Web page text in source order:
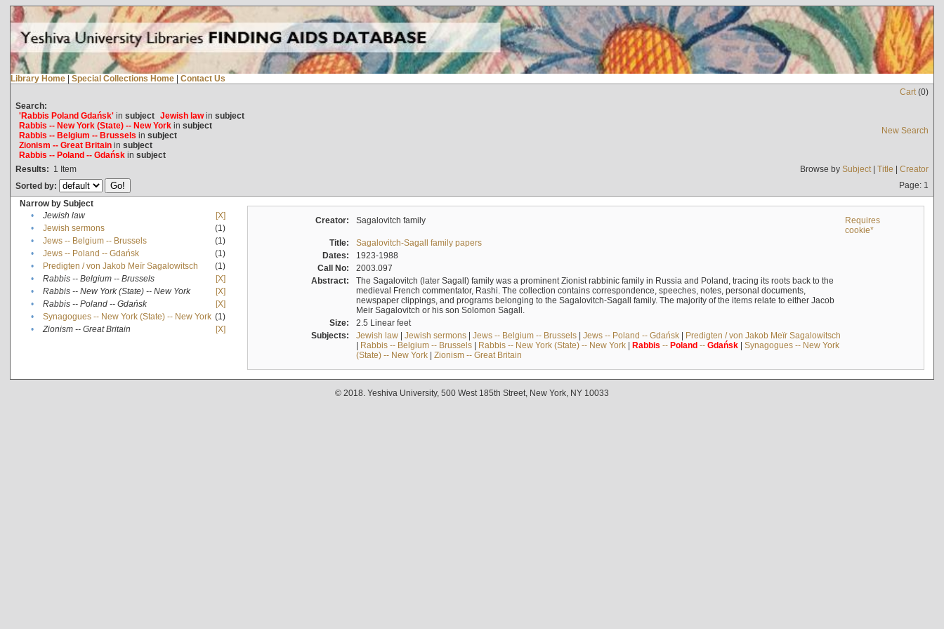
Library Home | Special Collections Home | Contact Us
Cart(0)
Search:
'Rabbis Poland Gdańsk'in subject Jewish lawin subject
Rabbis -- New York (State) -- New Yorkin subject
Rabbis -- Belgium -- Brussels in subject
Zionism -- Great Britainin subject
Rabbis -- Poland -- Gdańskin subject
New Search
Results: 1 Item Browse by Subject| Title | Creator
Sorted by:
Page: 1
Narrow by Subject
•
Jewish law
[X]
•
Jewish sermons
(1)
•
Jews -- Belgium -- Brussels
(1)
•
Jews -- Poland -- Gdańsk
(1)
•
Predigten / von Jakob Meïr Sagalowitsch
(1)
•
Rabbis -- Belgium -- Brussels
[X]
•
Rabbis -- New York (State) -- New York
[X]
•
Rabbis -- Poland -- Gdańsk
[X]
•
Synagogues -- New York (State) -- New York (1)
•
Zionism -- Great Britain [X]
Creator: Sagalovitch family
Requires
cookie*
Title:
Sagalovitch-Sagall family papers
Dates:
1923-1988
Call No:
2003.097
Abstract:
The Sagalovitch (later Sagall) family was a prominent Zionist rabbinic family in Russia and Poland, tracing its roots back to the
medieval French commentator, Rashi. The collection contains correspondence, speeches, notes, personal documents,
newspaper clippings, and programs belonging to the Sagalovitch-Sagall family. The majority of the items relate to either Jacob
Meir Sagalovitch or his son Solomon Sagall.
Size:
2.5 Linear feet
Subjects:
Jewish law| Jewish sermons| Jews -- Belgium -- Brussels| Jews -- Poland -- Gdańsk| Predigten / von Jakob Meïr Sagalowitsch
| Rabbis -- Belgium -- Brussels| Rabbis -- New York (State) -- New York| Rabbis -- Poland-- Gdańsk| Synagogues -- New York
(State) -- New York| Zionism -- Great Britain
© 2018. Yeshiva University, 500 West 185th Street, New York, NY 10033